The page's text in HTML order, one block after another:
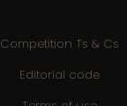
Competition Ts & Cs
Editorial code